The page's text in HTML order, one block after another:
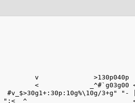
p
v              >130p040p
<             _^#`g03g00
#v_$>30g1+:30p:10g%\10g/3+g" "- |